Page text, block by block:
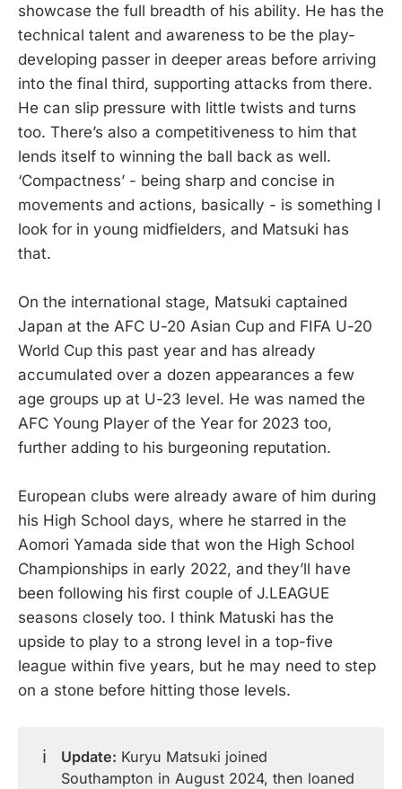
showcase the full breadth of his ability. He has the
technical talent and awareness to be the play-
developing passer in deeper areas before arriving
into the final third, supporting attacks from there.
He can slip pressure with little twists and turns
too. There’s also a competitiveness to him that
lends itself to winning the ball back as well.
‘Compactness’ - being sharp and concise in
movements and actions, basically - is something I
look for in young midfielders, and Matsuki has
that.
On the international stage, Matsuki captained
Japan at the AFC U-20 Asian Cup and FIFA U-20
World Cup this past year and has already
accumulated over a dozen appearances a few
age groups up at U-23 level. He was named the
AFC Young Player of the Year for 2023 too,
further adding to his burgeoning reputation.
European clubs were already aware of him during
his High School days, where he starred in the
Aomori Yamada side that won the High School
Championships in early 2022, and they’ll have
been following his first couple of J.LEAGUE
seasons closely too. I think Matuski has the
upside to play to a strong level in a top-five
league within five years, but he may need to step
on a stone before hitting those levels.
ℹ️ Update: Kuryu Matsuki joined
Southampton in August 2024, then loaned